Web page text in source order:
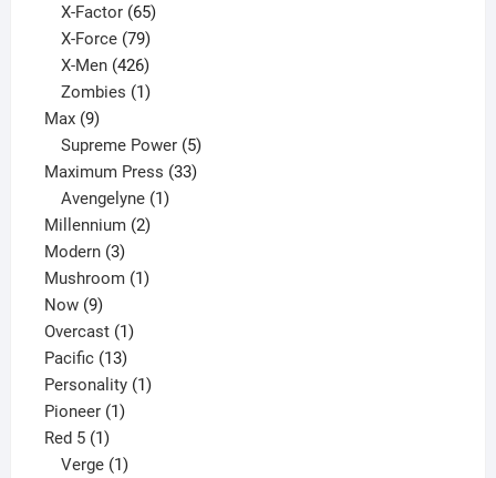
X-Factor 65
products
X-Force 79
products
X-Men 426
products
Zombies 1
Max 99
products
Supreme Power 5
products
Maximum Press 3333
Avengelyne 1
Millennium 22
Modern 33
products
Mushroom 11
Now 99
products
Overcast 11
product
Pacific 1313
products
Personality 11
Pioneer 11
Red 5 11
product
Verge 1